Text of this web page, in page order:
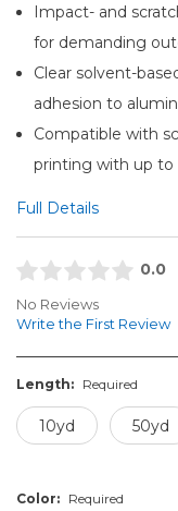
Impact- and
for demanding
Clear solvent-
adhesion to
Compatible with
printing with up to
Full Details
0.0
No Reviews
Write the First Review
Length: Required
10yd 50yd
Color: Required